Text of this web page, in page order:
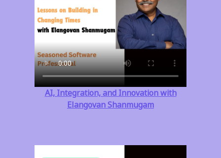
AI, Integration, and Innovation with
Elangovan Shanmugam